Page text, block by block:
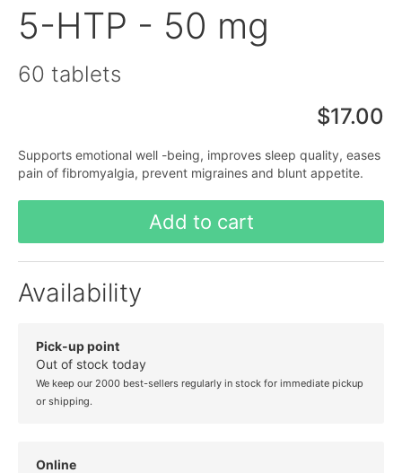
5-HTP - 50 mg
60 tablets
$17.00
Supports emotional well -being, improves sleep quality, eases
pain of fibromyalgia, prevent migraines and blunt appetite.
Add to cart
Availability
Pick-up point
Out of stock today
We keep our 2000 best-sellers regularly in stock for immediate pickup
or shipping.
Online